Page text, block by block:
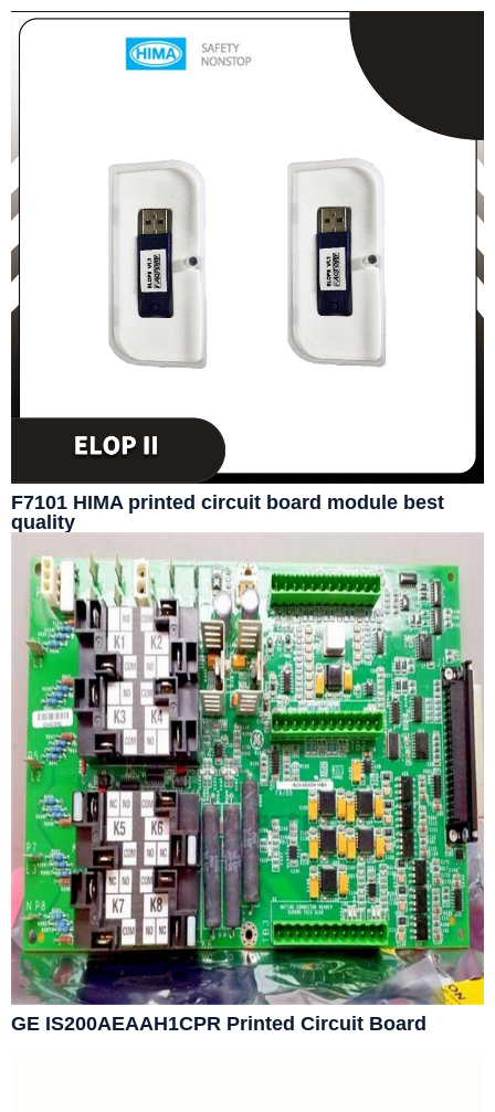
F7101 HIMA printed circuit board module best
quality
GE IS200AEAAH1CPR Printed Circuit Board